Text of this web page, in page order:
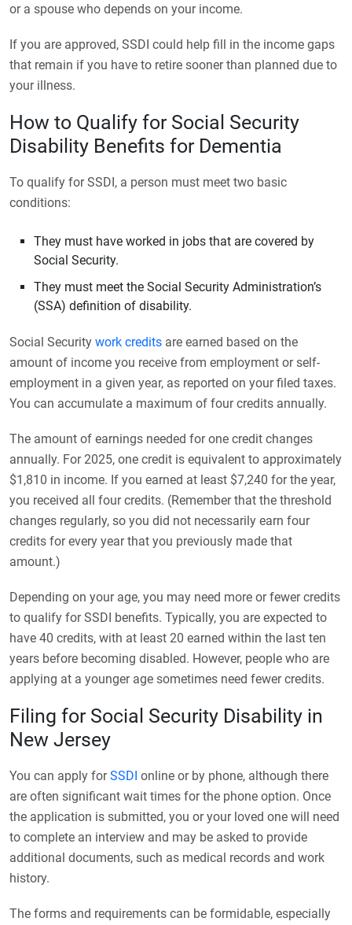
or a spouse who depends on your income.
If you are approved, SSDI could help fill in the income gaps
that remain if you have to retire sooner than planned due to
your illness.
How to Qualify for Social Security
Disability Benefits for Dementia
To qualify for SSDI, a person must meet two basic
conditions:
They must have worked in jobs that are covered by
Social Security.
They must meet the Social Security Administration’s
(SSA) definition of disability.
Social Security work credits are earned based on the
amount of income you receive from employment or self-
employment in a given year, as reported on your filed taxes.
You can accumulate a maximum of four credits annually.
The amount of earnings needed for one credit changes
annually. For 2025, one credit is equivalent to approximately
$1,810 in income. If you earned at least $7,240 for the year,
you received all four credits. (Remember that the threshold
changes regularly, so you did not necessarily earn four
credits for every year that you previously made that
amount.)
Depending on your age, you may need more or fewer credits
to qualify for SSDI benefits. Typically, you are expected to
have 40 credits, with at least 20 earned within the last ten
years before becoming disabled. However, people who are
applying at a younger age sometimes need fewer credits.
Filing for Social Security Disability in
New Jersey
You can apply forSSDI online or by phone, although there
are often significant wait times for the phone option. Once
the application is submitted, you or your loved one will need
to complete an interview and may be asked to provide
additional documents, such as medical records and work
history.
The forms and requirements can be formidable, especially